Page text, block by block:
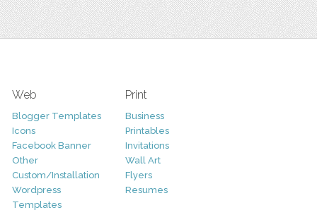
Web
Blogger Templates
Icons
Facebook Banner
Other
Custom/Installation
Wordpress
Templates
Print
Business
Printables
Invitations
Wall Art
Flyers
Resumes